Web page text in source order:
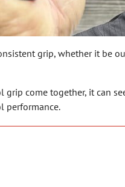
grip, whether it be
come together, it can
performance.